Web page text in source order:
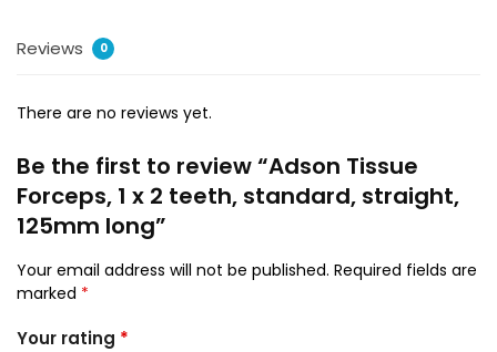
Reviews 0
There are no reviews yet.
Be the first to review “Adson Tissue
Forceps, 1 x 2 teeth, standard, straight,
125mm long”
Your email address will not be published. Required fields are
marked *
Your rating *